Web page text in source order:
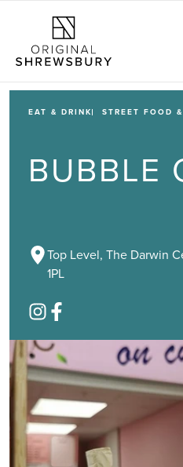
EAT & DRINK STREET FOOD
BUBBLE
Top Level, The Darwin
1PL